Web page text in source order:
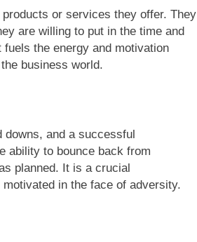
or services they offer. They
are willing to put in the time and
the energy and motivation
business world.
and a successful
ability to bounce back from
planned. It is a crucial
in the face of adversity.